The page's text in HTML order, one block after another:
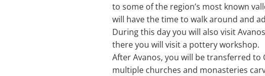
to some of the region’s most known
will have the time to walk around and
During this day you will also visit
there you will visit a pottery workshop.
After Avanos, you will be transferred
multiple churches and monasteries